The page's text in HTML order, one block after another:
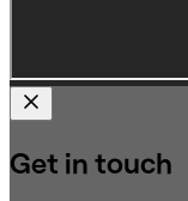
Get in touch